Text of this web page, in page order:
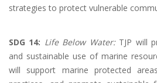
strategies to protect vulnerable
SDG 14: Life Below Water:TJP will
and sustainable use of marine
will support marine protected